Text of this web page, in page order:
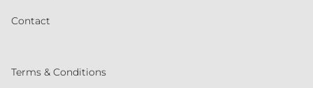
Contact
Terms & Conditions